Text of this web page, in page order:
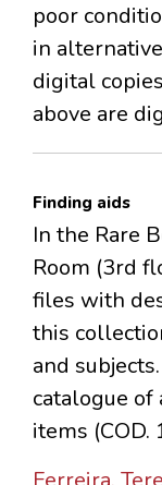
poor
in
digital
above are
Finding aids
In the Rare
Room (3rd
files with
this
and
catalogue
items